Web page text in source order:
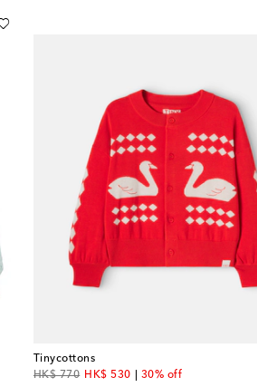
Tinycottons
HK$ 770
original priceHK$ 530
discount price30% off